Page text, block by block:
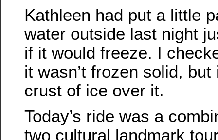
Kathleen had put a little
water outside last night
if it would freeze. I
it wasn’t frozen solid, but
crust of ice over it.
Today’s ride was a
two cultural landmark